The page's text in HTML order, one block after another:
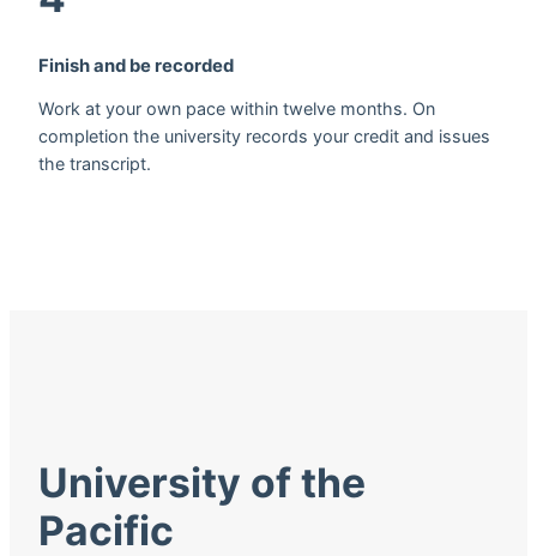
Finish and be recorded
Work at your own pace within twelve months. On
completion the university records your credit and issues
the transcript.
University of the
Pacific